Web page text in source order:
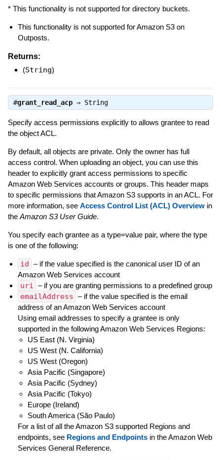
* This functionality is not supported for directory buckets.
This functionality is not supported for Amazon S3 on
Outposts.
Returns:
(String)
#grant_read_acp⇒ String
Specify access permissions explicitly to allows grantee to read
the object ACL.
By default, all objects are private. Only the owner has full
access control. When uploading an object, you can use this
header to explicitly grant access permissions to specific
Amazon Web Services accounts or groups. This header maps
to specific permissions that Amazon S3 supports in an ACL. For
more information, see Access Control List (ACL) Overviewin
the Amazon S3 User Guide.
You specify each grantee as a type=value pair, where the type
is one of the following:
id – if the value specified is the canonical user ID of an
Amazon Web Services account
uri – if you are granting permissions to a predefined group
emailAddress – if the value specified is the email
address of an Amazon Web Services account
Using email addresses to specify a grantee is only
supported in the following Amazon Web Services Regions:
US East (N. Virginia)
US West (N. California)
US West (Oregon)
Asia Pacific (Singapore)
Asia Pacific (Sydney)
Asia Pacific (Tokyo)
Europe (Ireland)
South America (São Paulo)
For a list of all the Amazon S3 supported Regions and
endpoints, see Regions and Endpointsin the Amazon Web
Services General Reference.